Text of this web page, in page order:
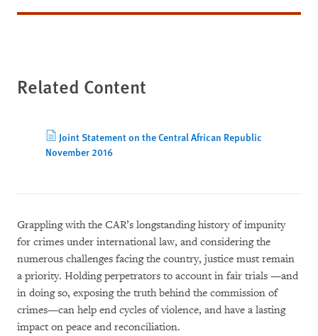
Related Content
Joint Statement on the Central African Republic
November 2016
Grappling with the CAR’s longstanding history of impunity
for crimes under international law, and considering the
numerous challenges facing the country, justice must remain
a priority. Holding perpetrators to account in fair trials —and
in doing so, exposing the truth behind the commission of
crimes—can help end cycles of violence, and have a lasting
impact on peace and reconciliation.